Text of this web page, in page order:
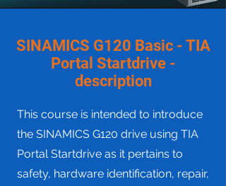
SINAMICS G120 Basic - TIA
Portal Startdrive -
description
This course is intended to introduce
the SINAMICS G120 drive using TIA
Portal Startdrive as it pertains to
safety, hardware identification, repair,